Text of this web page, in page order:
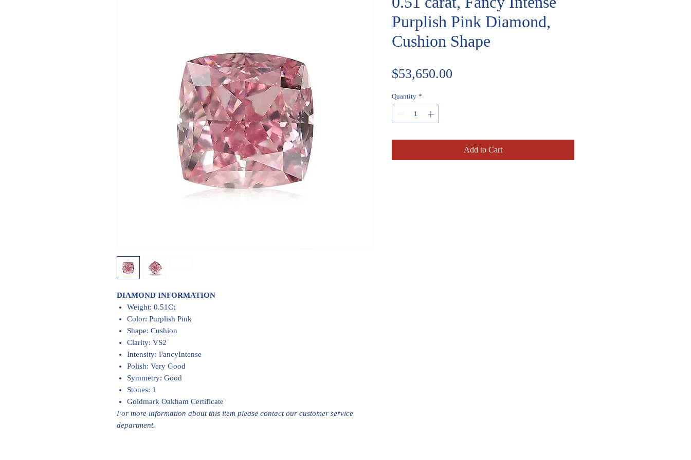
DIAMOND INFORMATION
Weight: 0.51Ct
Color: Purplish Pink
Shape: Cushion
Clarity: VS2
Intensity: FancyIntense
Polish: Very Good
Symmetry: Good
Stones: 1
Goldmark Oakham Certificate
For more information about this item please contact our customer service
department.
Purplish Pink Diamond,
Cushion Shape
$53,650.00
Quantity *
Add to Cart